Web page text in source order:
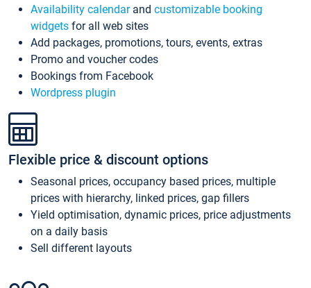
Availability calendarand customizable booking
widgets for all web sites
Add packages, promotions, tours, events, extras
Promo and voucher codes
Bookings from Facebook
Wordpress plugin
Flexible price & discount options
Seasonal prices, occupancy based prices, multiple
prices with hierarchy, linked prices, gap fillers
Yield optimisation, dynamic prices, price adjustments
on a daily basis
Sell different layouts